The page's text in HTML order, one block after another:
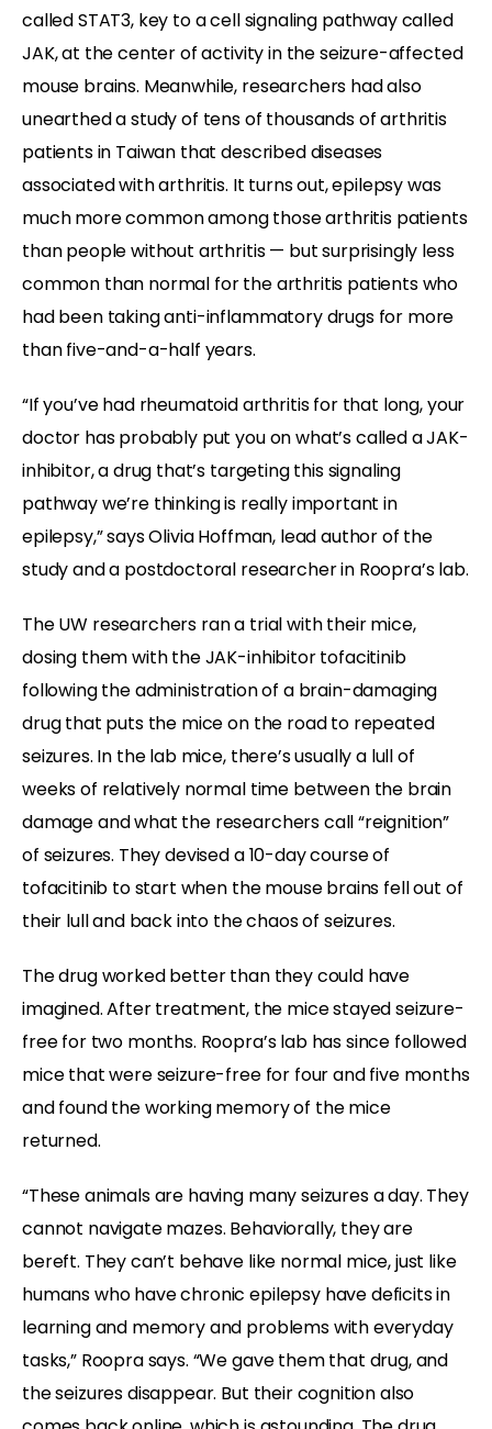
called STAT3, key to a cell signaling pathway called
JAK, at the center of activity in the seizure-affected
mouse brains. Meanwhile, researchers had also
unearthed a study of tens of thousands of arthritis
patients in Taiwan that described diseases
associated with arthritis. It turns out, epilepsy was
much more common among those arthritis patients
than people without arthritis — but surprisingly less
common than normal for the arthritis patients who
had been taking anti-inflammatory drugs for more
than five-and-a-half years.
“If you’ve had rheumatoid arthritis for that long, your
doctor has probably put you on what’s called a JAK-
inhibitor, a drug that’s targeting this signaling
pathway we’re thinking is really important in
epilepsy,” says Olivia Hoffman, lead author of the
study and a postdoctoral researcher in Roopra’s lab.
The UW researchers ran a trial with their mice,
dosing them with the JAK-inhibitor tofacitinib
following the administration of a brain-damaging
drug that puts the mice on the road to repeated
seizures. In the lab mice, there’s usually a lull of
weeks of relatively normal time between the brain
damage and what the researchers call “reignition”
of seizures. They devised a 10-day course of
tofacitinib to start when the mouse brains fell out of
their lull and back into the chaos of seizures.
The drug worked better than they could have
imagined. After treatment, the mice stayed seizure-
free for two months. Roopra’s lab has since followed
mice that were seizure-free for four and five months
and found the working memory of the mice
returned.
“These animals are having many seizures a day. They
cannot navigate mazes. Behaviorally, they are
bereft. They can’t behave like normal mice, just like
humans who have chronic epilepsy have deficits in
learning and memory and problems with everyday
tasks,” Roopra says. “We gave them that drug, and
the seizures disappear. But their cognition also